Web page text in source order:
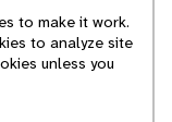
to make it work.
to analyze site
unless you